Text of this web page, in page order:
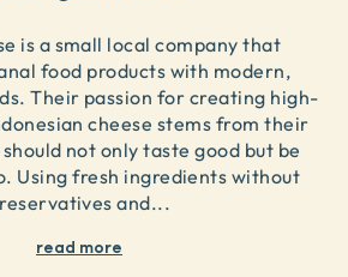
is a small local company that
food products with modern,
Their passion for creating high-
cheese stems from their
not only taste good but be
Using fresh ingredients without
and...
read more